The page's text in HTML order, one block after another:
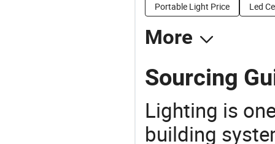
Portable Light Price
Led
More
Sourcing
Lighting is
building